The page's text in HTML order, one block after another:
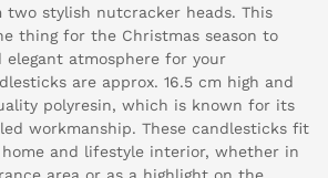
stylish nutcracker heads. This
thing for the Christmas season to
atmosphere for your
are approx. 16.5 cm high and
polyresin, which is known for its
workmanship. These candlesticks fit
home and lifestyle interior, whether in